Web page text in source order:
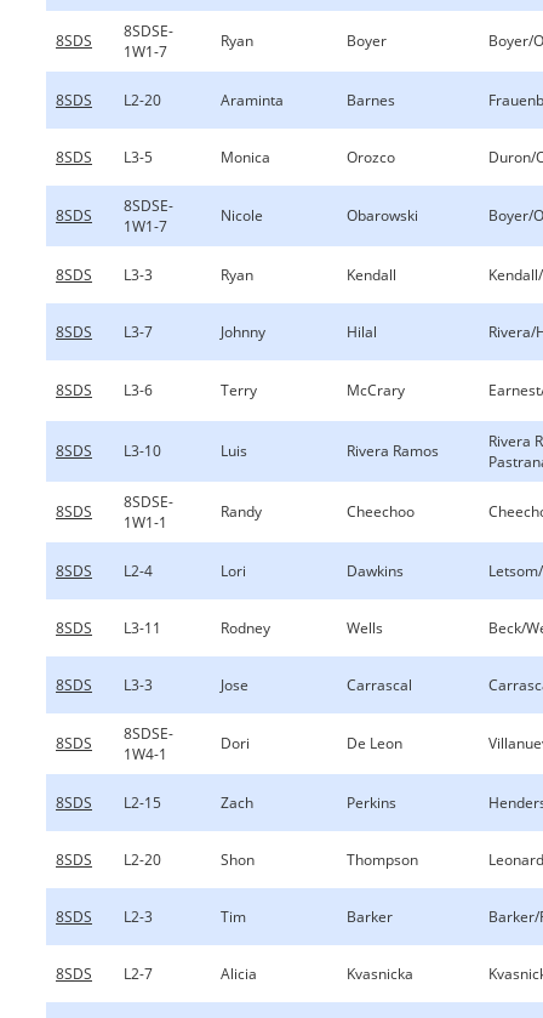
8SDS
8SDSE-
1W1-7
Ryan Boyer Boyer/
8SDS L2-20 Araminta Barnes
8SDS L3-5 Monica Orozco Duron/
8SDS
8SDSE-
1W1-7
Nicole Obarowski Boyer/
8SDS L3-3 Ryan Kendall
8SDS L3-7 Johnny Hilal Rivera/
8SDS L3-6 Terry McCrary
8SDS L3-10 Luis Rivera Ramos
Rivera
8SDS
8SDSE-
1W1-1
Randy Cheechoo
8SDS L2-4 Lori Dawkins
8SDS L3-11 Rodney Wells Beck/
8SDS L3-3 Jose Carrascal
8SDS
8SDSE-
1W4-1
Dori De Leon
8SDS L2-15 Zach Perkins
8SDS L2-20 Shon Thompson
8SDS L2-3 Tim Barker Barker/
8SDS L2-7 Alicia Kvasnicka